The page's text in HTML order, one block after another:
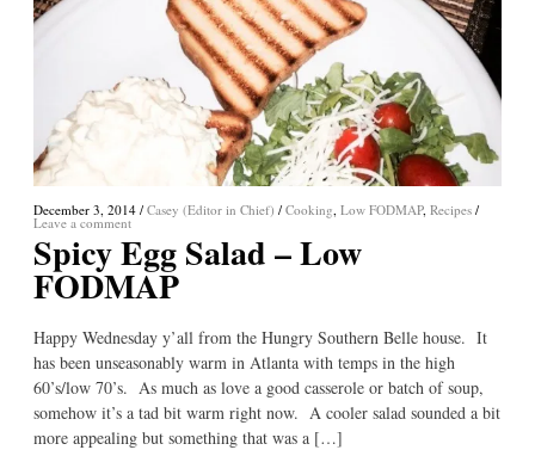
December 3, 2014 / Casey (Editor in Chief) / Cooking, Low FODMAP, Recipes /
Leave a comment
Spicy Egg Salad – Low
FODMAP
Happy Wednesday y’all from the Hungry Southern Belle house. It
has been unseasonably warm in Atlanta with temps in the high
60’s/low 70’s. As much as love a good casserole or batch of soup,
somehow it’s a tad bit warm right now. A cooler salad sounded a bit
more appealing but something that was a […]